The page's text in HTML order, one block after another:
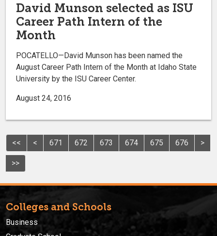
David Munson selected as ISU
Career Path Intern of the
Month
POCATELLO—David Munson has been named the
August Career Path Intern of the Month at Idaho State
University by the ISU Career Center.
August 24, 2016
<< < 671 672 673 674 675 676 >
>>
Colleges and Schools
Business